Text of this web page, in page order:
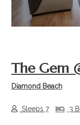
The Gem
Diamond Beach
Sleeps 7 3